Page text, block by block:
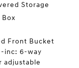
Storage
Box
Front Bucket
-inc: 6-way
adjustable